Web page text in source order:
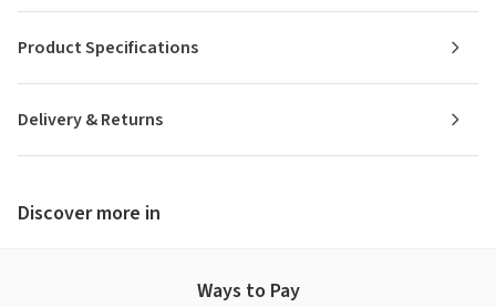
Delivery & Returns
Product Specifications
Discover more in
Ways to Pay